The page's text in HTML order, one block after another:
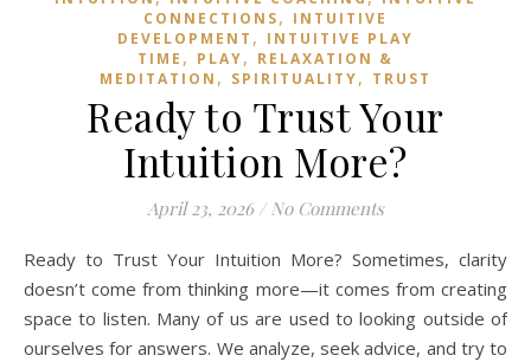
CONNECTIONS, INTUITIVE
DEVELOPMENT , INTUITIVE PLAY
TIME , PLAY, RELAXATION &
MEDITATION , SPIRITUALITY, TRUST
Ready to Trust Your
Intuition More?
April 23, 2026 / No Comments
Ready to Trust Your Intuition More? Sometimes, clarity
doesn’t come from thinking more—it comes from creating
space to listen. Many of us are used to looking outside of
ourselves for answers. We analyze, seek advice, and try to